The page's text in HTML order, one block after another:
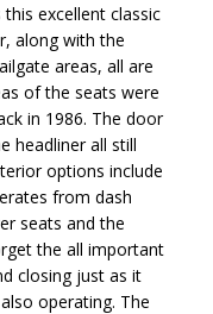
excellent classic
along with the
areas, all are
of the seats were
in 1986. The door
headliner all still
options include
from dash
seats and the
the all important
closing just as it
operating. The